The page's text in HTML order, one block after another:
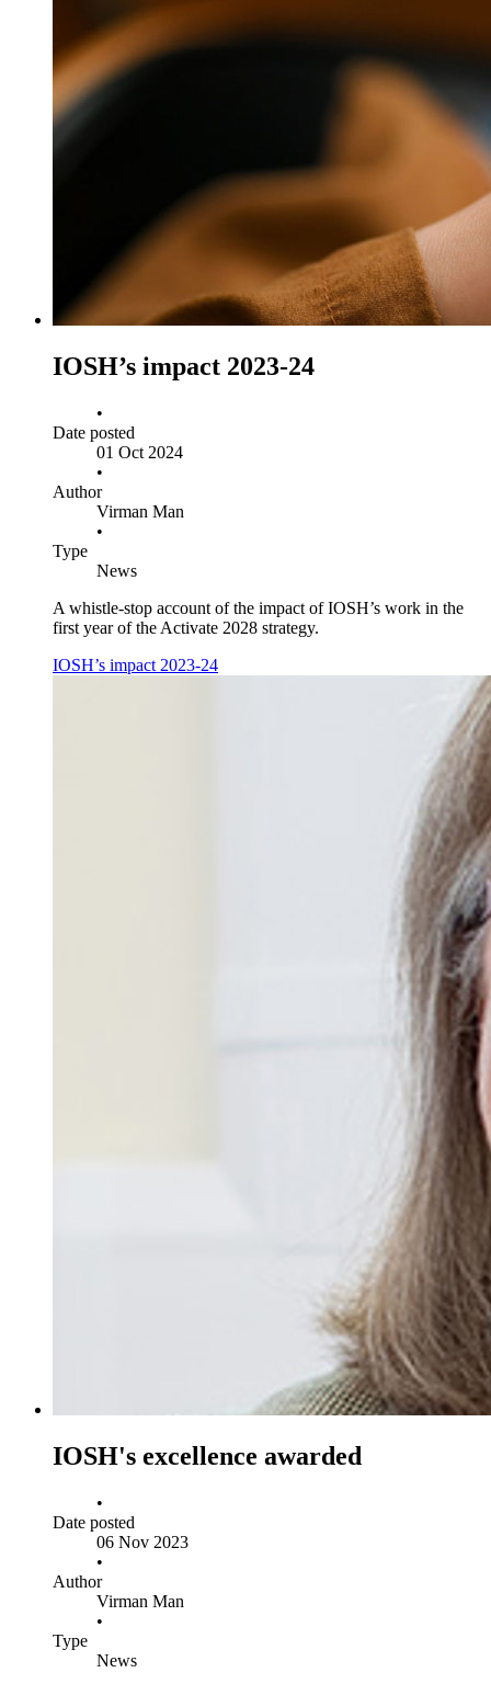
IOSH’s impact 2023-24
•
Date posted
01 Oct 2024
•
Author
Virman Man
•
Type
News
A whistle-stop account of the impact of IOSH’s work in the
first year of the Activate 2028 strategy.
IOSH’s impact 2023-24
IOSH's excellence awarded
•
Date posted
06 Nov 2023
•
Author
Virman Man
•
Type
News